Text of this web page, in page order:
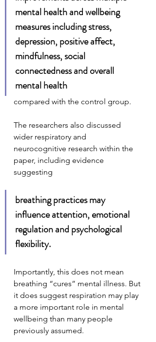
mental health and wellbeing
measures including stress,
depression, positive affect,
mindfulness, social
connectedness and overall
mental health
compared with the control group.
The researchers also discussed
wider respiratory and
neurocognitive research within the
paper, including evidence
suggesting
breathing practices may
influence attention, emotional
regulation and psychological
flexibility.
Importantly, this does not mean
breathing “cures” mental illness. But
it does suggest respiration may play
a more important role in mental
wellbeing than many people
previously assumed.